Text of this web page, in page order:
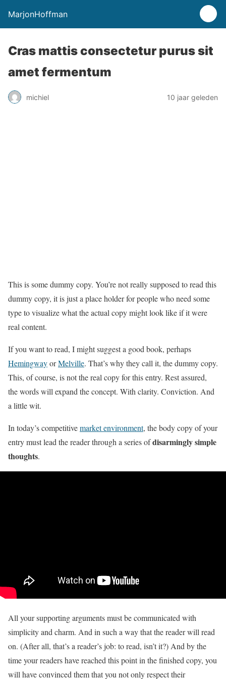
MarjonHoffman
Cras mattis consectetur purus sit
amet fermentum
michiel 10 jaar geleden
This is some dummy copy. You’re not really supposed to read this
dummy copy, it is just a place holder for people who need some
type to visualize what the actual copy might look like if it were
real content.
If you want to read, I might suggest a good book, perhaps
HemingwayorMelville. That’s why they call it, the dummy copy.
This, of course, is not the real copy for this entry. Rest assured,
the words will expand the concept. With clarity. Conviction. And
a little wit.
In today’s competitivemarket environment, the body copy of your
entry must lead the reader through a series ofdisarmingly simple
thoughts.
All your supporting arguments must be communicated with
simplicity and charm. And in such a way that the reader will read
on. (After all, that’s a reader’s job: to read, isn’t it?) And by the
time your readers have reached this point in the finished copy, you
will have convinced them that you not only respect their